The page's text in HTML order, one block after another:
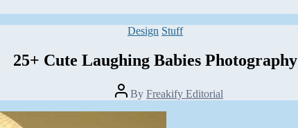
Categories
Design Stuff
25+ Cute Laughing Babies Photography
Post
author
By Freakify Editorial